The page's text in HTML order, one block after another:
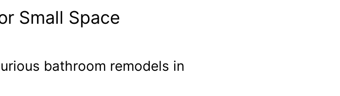
Small Space
bathroom remodels in